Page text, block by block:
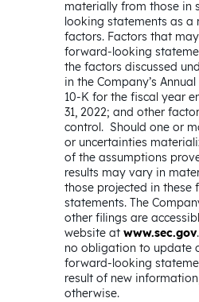
materially from those in
looking statements as a
factors. Factors that
forward-looking
the factors discussed
in the Company’s
10-K for the fiscal year
31, 2022; and other
control. Should one or
or uncertainties
of the assumptions
results may vary in
those projected in these
statements. The
other filings are
website at www.sec.gov
no obligation to update
forward-looking
result of new
otherwise.